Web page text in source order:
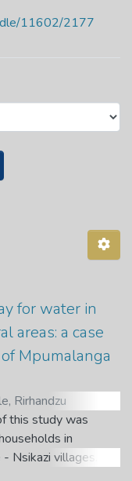
11602/2177
by
for water in
areas: a case
Mpumalanga
Rirhandzu
this study was
in
Nsikazi villages.
titled: The